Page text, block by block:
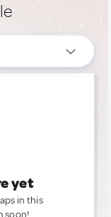
yet
in this
soon!